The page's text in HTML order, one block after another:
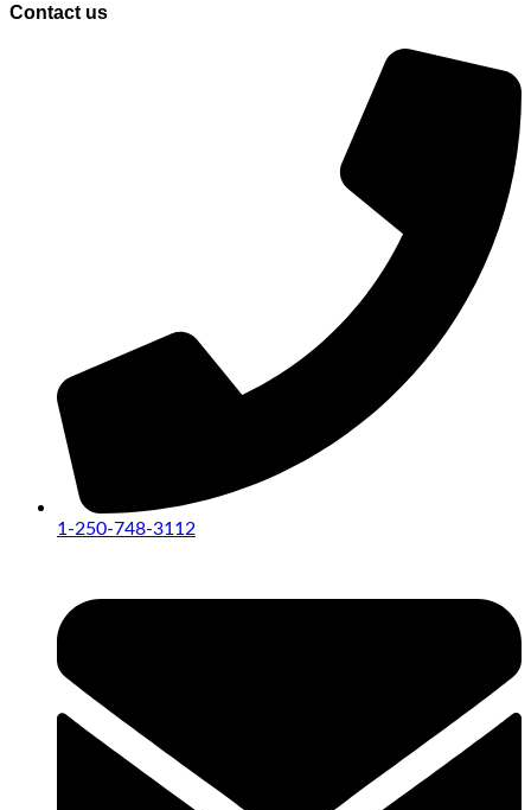
Contact us
1-250-748-3112